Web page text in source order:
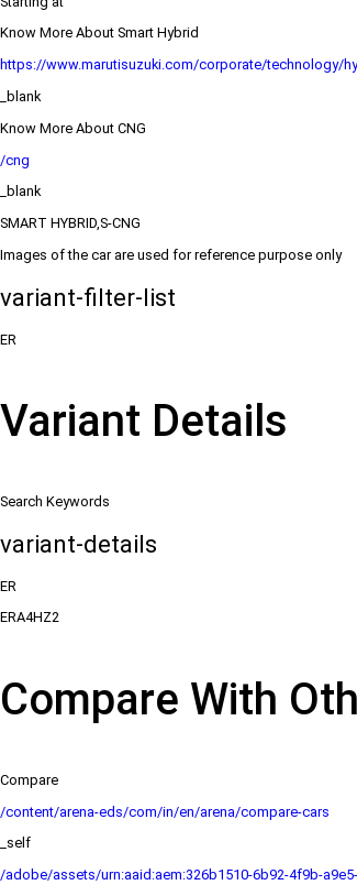
Know More About Smart Hybrid
https://www.marutisuzuki.com/corporate/technology/
_blank
Know More About CNG
/cng
_blank
SMART HYBRID,S-CNG
Images of the car are used for reference purpose only
variant-filter-list
ER
Variant Details
Search Keywords
variant-details
ER
ERA4HZ2
Compare With
Compare
/content/arena-eds/com/in/en/arena/compare-cars
_self
/adobe/assets/urn:aaid:aem:326b1510-6b92-4f9b-